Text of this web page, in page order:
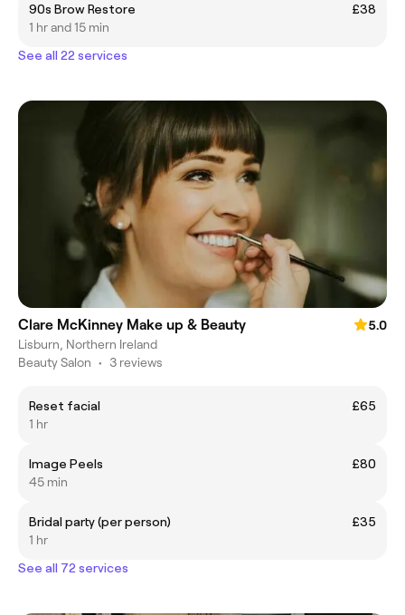
90s Brow Restore
£38
1 hr and 15 min
See all 22 services
Clare McKinney Make up & Beauty
5.0
Lisburn, Northern Ireland
Beauty Salon • 3 reviews
Reset facial
£65
1 hr
Image Peels
£80
45 min
Bridal party (per person)
£35
1 hr
See all 72 services